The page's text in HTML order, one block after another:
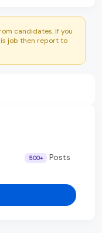
candidates. If you
job then report to
500+ Posts